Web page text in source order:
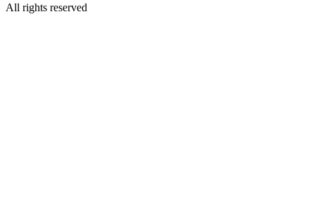
All rights reserved